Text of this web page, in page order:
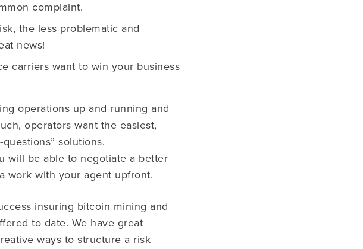
complaint.
the less problematic and
news!
carriers want to win your business
operations up and running and
operators want the easiest,
solutions.
will be able to negotiate a better
work with your agent upfront.
insuring bitcoin mining and
to date. We have great
ways to structure a risk